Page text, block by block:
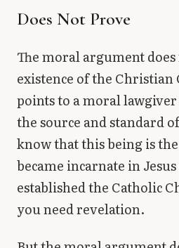
Does Not Prove
The moral argument
existence of the Christian
points to a moral
the source and standard
know that this being is
became incarnate in
established the Catholic
you need revelation.